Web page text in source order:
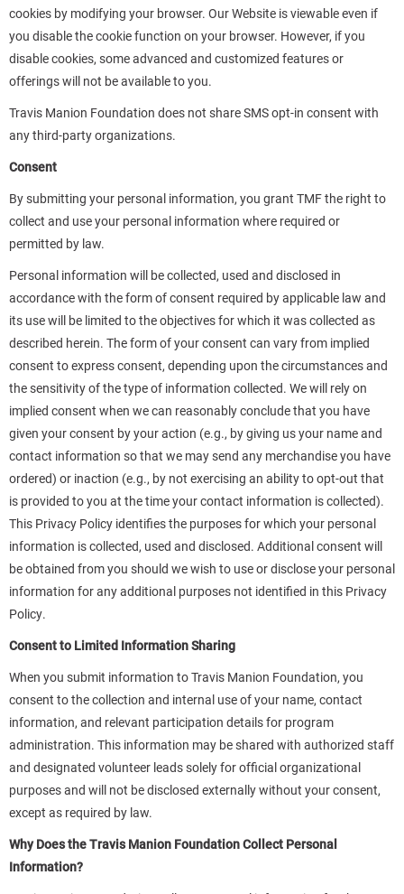
cookies by modifying your browser. Our Website is viewable even if
you disable the cookie function on your browser. However, if you
disable cookies, some advanced and customized features or
offerings will not be available to you.
Travis Manion Foundation does not share SMS opt-in consent with
any third-party organizations.
Consent
By submitting your personal information, you grant TMF the right to
collect and use your personal information where required or
permitted by law.
Personal information will be collected, used and disclosed in
accordance with the form of consent required by applicable law and
its use will be limited to the objectives for which it was collected as
described herein. The form of your consent can vary from implied
consent to express consent, depending upon the circumstances and
the sensitivity of the type of information collected. We will rely on
implied consent when we can reasonably conclude that you have
given your consent by your action (e.g., by giving us your name and
contact information so that we may send any merchandise you have
ordered) or inaction (e.g., by not exercising an ability to opt-out that
is provided to you at the time your contact information is collected).
This Privacy Policy identifies the purposes for which your personal
information is collected, used and disclosed. Additional consent will
be obtained from you should we wish to use or disclose your personal
information for any additional purposes not identified in this Privacy
Policy.
Consent to Limited Information Sharing
When you submit information to Travis Manion Foundation, you
consent to the collection and internal use of your name, contact
information, and relevant participation details for program
administration. This information may be shared with authorized staff
and designated volunteer leads solely for official organizational
purposes and will not be disclosed externally without your consent,
except as required by law.
Why Does the Travis Manion Foundation Collect Personal
Information?